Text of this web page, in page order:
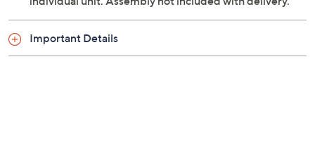
Two USB 2.0 ports
Important Details